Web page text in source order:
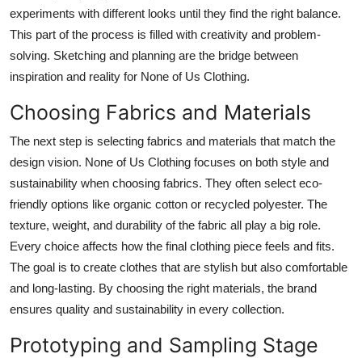
experiments with different looks until they find the right balance.
This part of the process is filled with creativity and problem-
solving. Sketching and planning are the bridge between
inspiration and reality for None of Us Clothing.
Choosing Fabrics and Materials
The next step is selecting fabrics and materials that match the
design vision. None of Us Clothing focuses on both style and
sustainability when choosing fabrics. They often select eco-
friendly options like organic cotton or recycled polyester. The
texture, weight, and durability of the fabric all play a big role.
Every choice affects how the final clothing piece feels and fits.
The goal is to create clothes that are stylish but also comfortable
and long-lasting. By choosing the right materials, the brand
ensures quality and sustainability in every collection.
Prototyping and Sampling Stage